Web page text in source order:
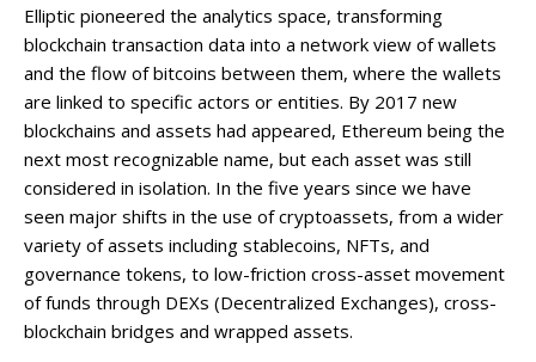
Elliptic pioneered the analytics space, transforming
blockchain transaction data into a network view of wallets
and the flow of bitcoins between them, where the wallets
are linked to specific actors or entities. By 2017 new
blockchains and assets had appeared, Ethereum being the
next most recognizable name, but each asset was still
considered in isolation. In the five years since we have
seen major shifts in the use of cryptoassets, from a wider
variety of assets including stablecoins, NFTs, and
governance tokens, to low-friction cross-asset movement
of funds through DEXs (Decentralized Exchanges), cross-
blockchain bridges and wrapped assets.